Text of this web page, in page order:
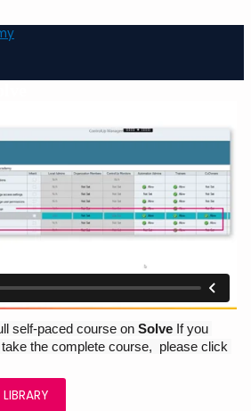
self-paced course on Solve If you